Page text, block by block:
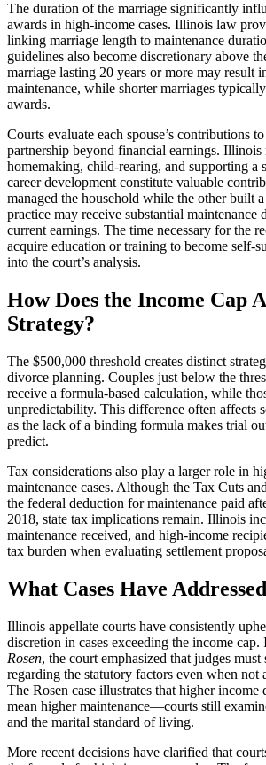
The duration of the marriage significantly
awards in high-income cases. Illinois law
linking marriage length to maintenance
guidelines also become discretionary above
marriage lasting 20 years or more may result
maintenance, while shorter marriages
awards.
Courts evaluate each spouse’s contributions
partnership beyond financial earnings. Illinois
homemaking, child-rearing, and supporting a
career development constitute valuable
managed the household while the other built
practice may receive substantial maintenance
current earnings. The time necessary for the
acquire education or training to become self-
into the court’s analysis.
How Does the Income Cap
Strategy?
The $500,000 threshold creates distinct
divorce planning. Couples just below the
receive a formula-based calculation, while
unpredictability. This difference often affects
as the lack of a binding formula makes trial
predict.
Tax considerations also play a larger role in
maintenance cases. Although the Tax Cuts
the federal deduction for maintenance paid
2018, state tax implications remain. Illinois
maintenance received, and high-income
tax burden when evaluating settlement
What Cases Have
Illinois appellate courts have consistently
discretion in cases exceeding the income cap.
Rosen, the court emphasized that judges
regarding the statutory factors even when not
The Rosen case illustrates that higher income
mean higher maintenance—courts still
and the marital standard of living.
More recent decisions have clarified that